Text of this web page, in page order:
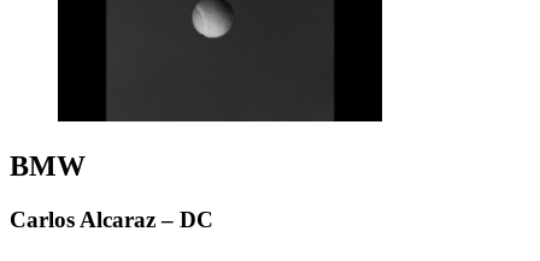
BMW
Carlos Alcaraz – DC